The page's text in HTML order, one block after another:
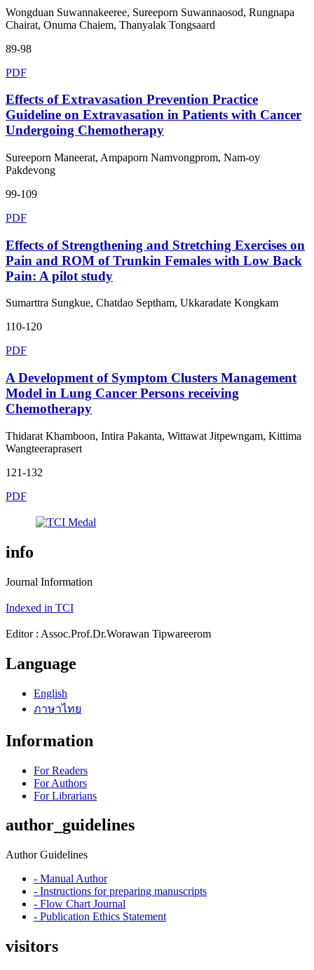
Wongduan Suwannakeeree, Sureeporn Suwannaosod, Rungnapa
Chairat, Onuma Chaiem, Thanyalak Tongsaard
89-98
PDF
Effects of Extravasation Prevention Practice
Guideline on Extravasation in Patients with Cancer
Undergoing Chemotherapy
Sureeporn Maneerat, Ampaporn Namvongprom, Nam-oy
Pakdevong
99-109
PDF
Effects of Strengthening and Stretching Exercises on
Pain and ROM of Trunkin Females with Low Back
Pain: A pilot study
Sumarttra Sungkue, Chatdao Septham, Ukkaradate Kongkam
110-120
PDF
A Development of Symptom Clusters Management
Model in Lung Cancer Persons receiving
Chemotherapy
Thidarat Khamboon, Intira Pakanta, Wittawat Jitpewngam, Kittima
Wangteeraprasert
121-132
PDF
info
Journal Information
Indexed in TCI
Editor : Assoc.Prof.Dr.Worawan Tipwareerom
Language
English
ภาษาไทย
Information
For Readers
For Authors
For Librarians
author_guidelines
Author Guidelines
- Manual Author
- Instructions for preparing manuscripts
- Flow Chart Journal
- Publication Ethics Statement
visitors